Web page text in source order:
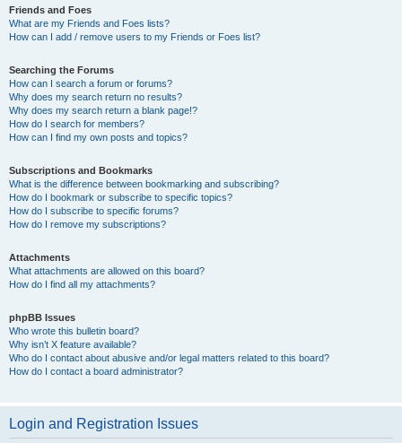
Friends and Foes
What are my Friends and Foes lists?
How can I add / remove users to my Friends or Foes list?
Searching the Forums
How can I search a forum or forums?
Why does my search return no results?
Why does my search return a blank page!?
How do I search for members?
How can I find my own posts and topics?
Subscriptions and Bookmarks
What is the difference between bookmarking and subscribing?
How do I bookmark or subscribe to specific topics?
How do I subscribe to specific forums?
How do I remove my subscriptions?
Attachments
What attachments are allowed on this board?
How do I find all my attachments?
phpBB Issues
Who wrote this bulletin board?
Why isn’t X feature available?
Who do I contact about abusive and/or legal matters related to this board?
How do I contact a board administrator?
Login and Registration Issues